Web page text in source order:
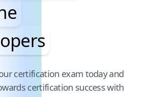
word animation
certification exam today and
certification success with